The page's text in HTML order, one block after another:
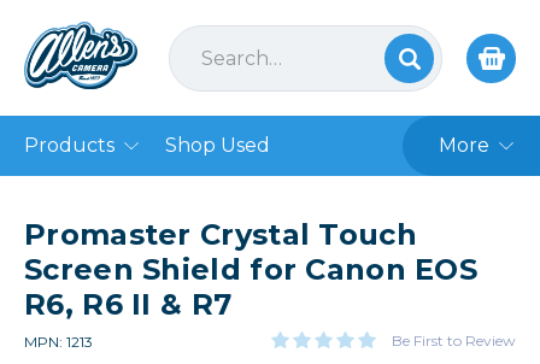
Products Shop Used More
Promaster Crystal Touch
Screen Shield for Canon EOS
R6, R6 II & R7
MPN: 1213 Be First to Review